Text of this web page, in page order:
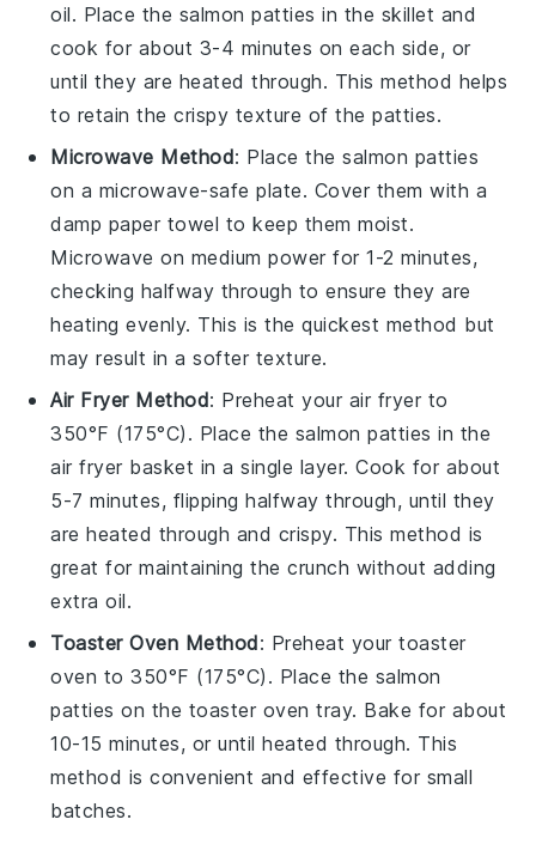
oil. Place the salmon patties in the skillet and
cook for about 3-4 minutes on each side, or
until they are heated through. This method helps
to retain the crispy texture of the patties.
Microwave Method: Place thesalmon patties
on a microwave-safe plate. Cover them with a
damp paper towel to keep them moist.
Microwave on medium power for 1-2 minutes,
checking halfway through to ensure they are
heating evenly. This is the quickest method but
may result in a softer texture.
Air Fryer Method: Preheat your air fryer to
350°F (175°C). Place the salmon patties in the
air fryer basket in a single layer. Cook for about
5-7 minutes, flipping halfway through, until they
are heated through and crispy. This method is
great for maintaining the crunch without adding
extra oil.
Toaster Oven Method: Preheat your toaster
oven to 350°F (175°C). Place the salmon
patties on the toaster oven tray. Bake for about
10-15 minutes, or until heated through. This
method is convenient and effective for small
batches.